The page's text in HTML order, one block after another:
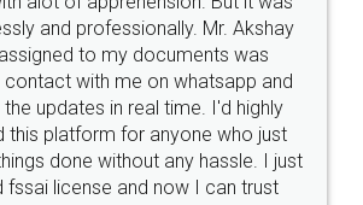
Money Back
Guarantee.